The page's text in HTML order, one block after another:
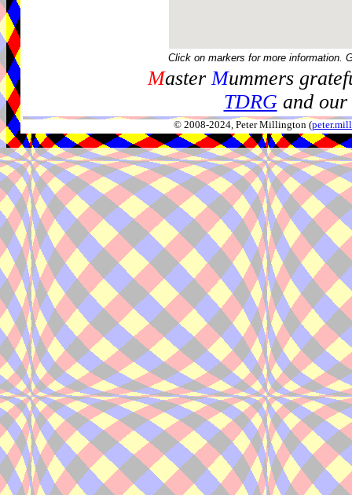
Click on markers for more information.
MasterMummers
TDRGand our
© 2008-2024, Peter Millington (